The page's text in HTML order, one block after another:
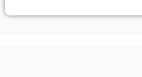
e informarsi sulle leggi locali. Per